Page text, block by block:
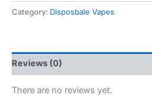
Category: Disposbale Vapes
Reviews (0)
There are no reviews yet.